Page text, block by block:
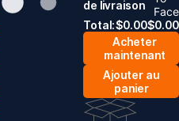
de livraison
Face
Total:$0.00$0.00
Acheter
maintenant
Ajouter au
panier